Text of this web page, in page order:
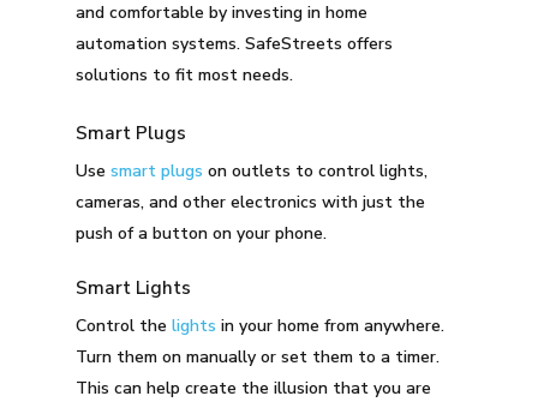
and comfortable by investing in home
automation systems. SafeStreets offers
solutions to fit most needs.
Smart Plugs
Use smart plugs on outlets to control lights,
cameras, and other electronics with just the
push of a button on your phone.
Smart Lights
Control the lights in your home from anywhere.
Turn them on manually or set them to a timer.
This can help create the illusion that you are